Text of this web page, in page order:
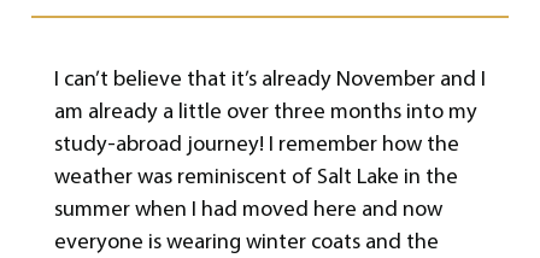
I can’t believe that it’s already November and I
am already a little over three months into my
study-abroad journey! I remember how the
weather was reminiscent of Salt Lake in the
summer when I had moved here and now
everyone is wearing winter coats and the